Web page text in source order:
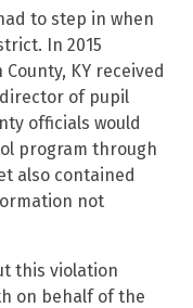
to step in when
In 2015
KY received
of pupil
officials would
program through
also contained
not
this violation
on behalf of the